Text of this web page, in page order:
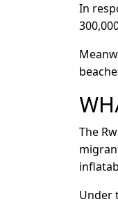
In
The
Under